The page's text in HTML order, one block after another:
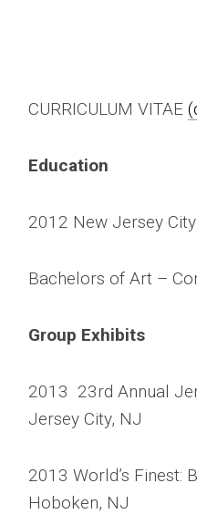
CURRICULUM VITAE
Education
2012 New Jersey
Bachelors of Art –
Group Exhibits
2013 23rd Annual
Jersey City, NJ
2013 World’s Finest:
Hoboken, NJ